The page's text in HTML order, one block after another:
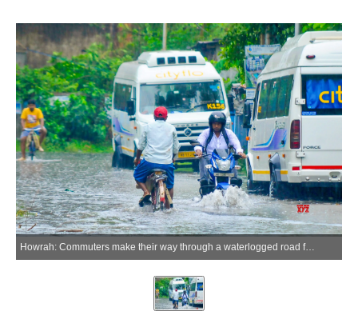
Howrah: Commuters make their way through a waterlogged road following heavy rainfall and a Kalbaisakhi storm in Howrah on Friday, May 29, 2026. (Photo: IANS)